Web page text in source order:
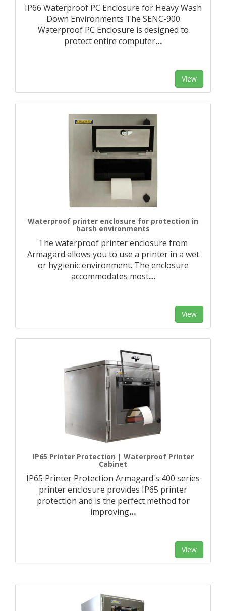
IP66 Waterproof PC Enclosure for Heavy Wash
Down Environments The SENC-900
Waterproof PC Enclosure is designed to
protect entire computer…
View
Waterproof printer enclosure for protection in
harsh environments
The waterproof printer enclosure from
Armagard allows you to use a printer in a wet
or hygienic environment. The enclosure
accommodates most…
View
IP65 Printer Protection | Waterproof Printer
Cabinet
IP65 Printer Protection Armagard's 400 series
printer enclosure provides IP65 printer
protection and is the perfect method for
improving…
View